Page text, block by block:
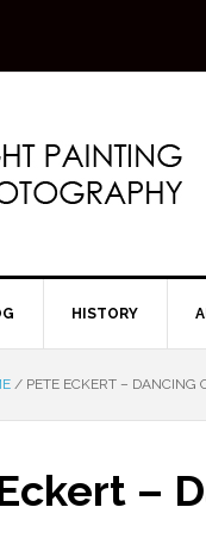
HISTORY
/ PETE ECKERT – DANCING
–